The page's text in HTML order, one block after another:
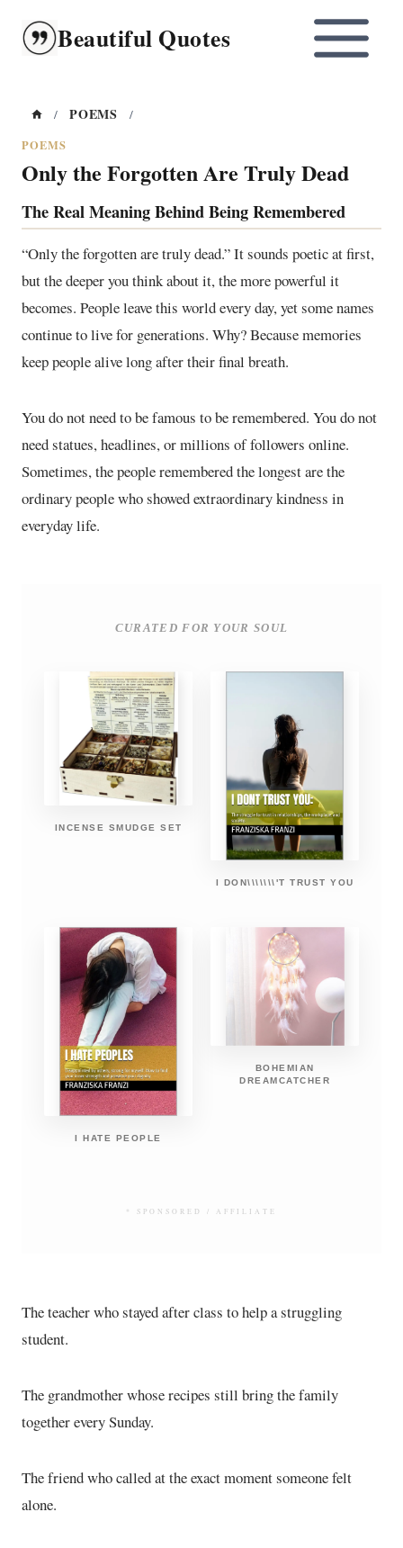
content
Beautiful Quotes
/ POEMS
/
POEMS
Only the Forgotten Are Truly Dead
The Real Meaning Behind Being Remembered
“Only the forgotten are truly dead.” It sounds poetic at first,
but the deeper you think about it, the more powerful it
becomes. People leave this world every day, yet some names
continue to live for generations. Why? Because memories
keep people alive long after their final breath.
You do not need to be famous to be remembered. You do not
need statues, headlines, or millions of followers online.
Sometimes, the people remembered the longest are the
ordinary people who showed extraordinary kindness in
everyday life.
CURATED FOR YOUR SOUL
INCENSE SMUDGE SET
I DON\\\\\\\'T TRUST YOU
I HATE PEOPLE
BOHEMIAN
DREAMCATCHER
* SPONSORED / AFFILIATE
The teacher who stayed after class to help a struggling
student.
The grandmother whose recipes still bring the family
together every Sunday.
The friend who called at the exact moment someone felt
alone.